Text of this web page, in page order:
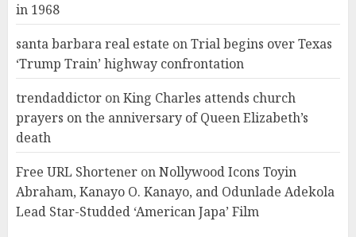
in 1968
santa barbara real estate onTrial begins over Texas
‘Trump Train’ highway confrontation
trendaddictor onKing Charles attends church
prayers on the anniversary of Queen Elizabeth’s
death
Free URL Shortener onNollywood Icons Toyin
Abraham, Kanayo O. Kanayo, and Odunlade Adekola
Lead Star-Studded ‘American Japa’ Film